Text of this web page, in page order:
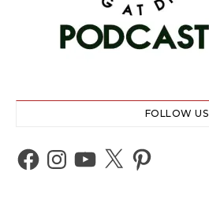
FOLLOW US
Facebook
Instagram
YouTube
X Pinterest